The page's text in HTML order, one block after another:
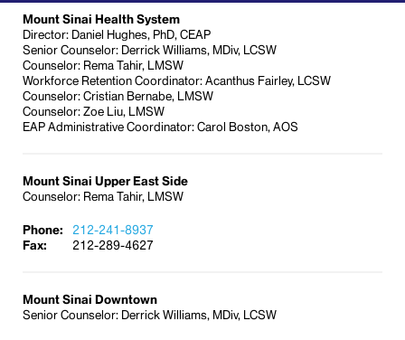
Mental health issues
Post-traumatic stress disorder (PTSD)
Stress
Supervisor support
Workplace violence
And more
resources and services you need to stay healthy,
mentally and physically.
provides a range of service options for those
employees seeking assistance.
Why is the Employee Assistance Program
Mount Sinai Health System
Director: Daniel Hughes, PhD, CEAP
Senior Counselor: Derrick Williams, MDiv, LCSW
Counselor: Rema Tahir, LMSW
Workforce Retention Coordinator: Acanthus Fairley, LCSW
Counselor: Cristian Bernabe, LMSW
Counselor: Zoe Liu, LMSW
EAP Administrative Coordinator: Carol Boston, AOS
Mount Sinai Upper East Side
Counselor: Rema Tahir, LMSW
Phone:
212-241-8937
Fax:
212-289-4627
Mount Sinai Downtown
Senior Counselor: Derrick Williams, MDiv, LCSW